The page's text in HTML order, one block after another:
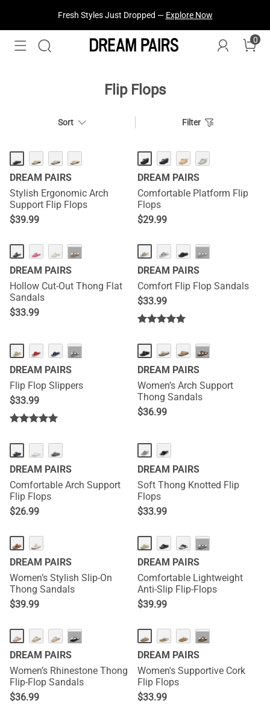
Fresh Styles Just Dropped — Explore Now
0
Flip Flops
Sort Filter
DREAM PAIRS
Stylish Ergonomic Arch
Support Flip Flops
$39.99
DREAM PAIRS
Comfortable Platform Flip
Flops
$29.99
···
DREAM PAIRS
Hollow Cut-Out Thong Flat
Sandals
$33.99
···
DREAM PAIRS
Comfort Flip Flop Sandals
$33.99
···
DREAM PAIRS
Flip Flop Slippers
$33.99
NEW ···
DREAM PAIRS
Women’s Arch Support
Thong Sandals
$36.99
DREAM PAIRS
Comfortable Arch Support
Flip Flops
$26.99
DREAM PAIRS
Soft Thong Knotted Flip
Flops
$33.99
NEW
DREAM PAIRS
Women’s Stylish Slip-On
Thong Sandals
$39.99
···
DREAM PAIRS
Comfortable Lightweight
Anti-Slip Flip-Flops
$39.99
···
DREAM PAIRS
Women’s Rhinestone Thong
Flip-Flop Sandals
$36.99
···
DREAM PAIRS
Women's Supportive Cork
Flip Flops
$33.99